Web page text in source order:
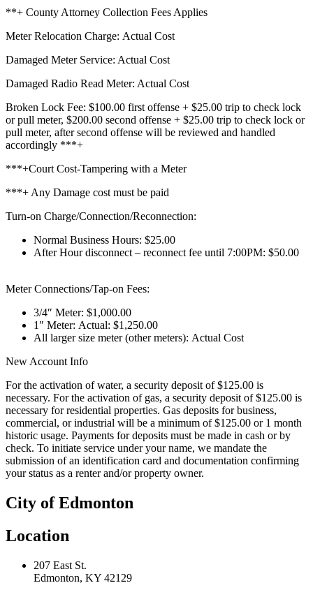
**+ County Attorney Collection Fees Applies
Meter Relocation Charge: Actual Cost
Damaged Meter Service: Actual Cost
Damaged Radio Read Meter: Actual Cost
Broken Lock Fee: $100.00 first offense + $25.00 trip to check lock
or pull meter, $200.00 second offense + $25.00 trip to check lock or
pull meter, after second offense will be reviewed and handled
accordingly ***+
***+Court Cost-Tampering with a Meter
***+ Any Damage cost must be paid
Turn-on Charge/Connection/Reconnection:
Normal Business Hours: $25.00
After Hour disconnect – reconnect fee until 7:00PM: $50.00
Meter Connections/Tap-on Fees:
3/4″ Meter: $1,000.00
1″ Meter: Actual: $1,250.00
All larger size meter (other meters): Actual Cost
New Account Info
For the activation of water, a security deposit of $125.00 is
necessary. For the activation of gas, a security deposit of $125.00 is
necessary for residential properties. Gas deposits for business,
commercial, or industrial will be a minimum of $125.00 or 1 month
historic usage. Payments for deposits must be made in cash or by
check. To initiate service under your name, we mandate the
submission of an identification card and documentation confirming
your status as a renter and/or property owner.
City of Edmonton
Location
207 East St.
Edmonton, KY 42129